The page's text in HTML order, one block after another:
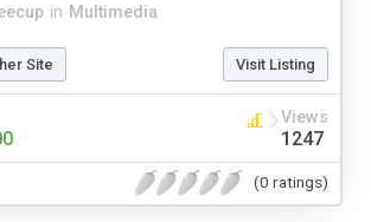
in Multimedia
Site Visit Listing
Views
1247
(0 ratings)